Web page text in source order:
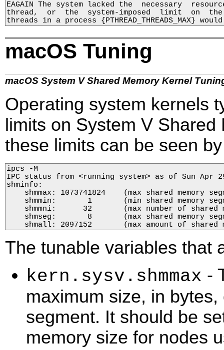
EAGAIN The system lacked the  necessary
thread,  or  the  system-imposed  limit  on
threads in a process {PTHREAD_THREADS_MAX}
macOS Tuning
macOS System V Shared Memory Kernel
Operating system kernels
limits on System V
these limits can be seen
ipcs -M
IPC status from <running system> as of Sun Apr
shminfo:
shmmax: 1073741824    (max shared memory
shmmin:       1       (min shared memory
shmmni:      32       (max number of shared
shmseg:       8       (max shared memory
shmall: 2097152       (max amount of shared
The tunable variables that
kern.sysv.shmmax -
maximum size, in
segment. It should be
memory size for nodes